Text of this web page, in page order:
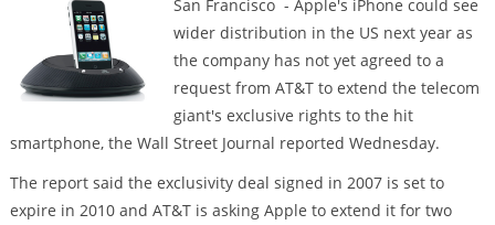
San Francisco - Apple's iPhone could see
wider distribution in the US next year as
the company has not yet agreed to a
request from AT&T to extend the telecom
giant's exclusive rights to the hit
smartphone, the Wall Street Journal reported Wednesday.
The report said the exclusivity deal signed in 2007 is set to
expire in 2010 and AT&T is asking Apple to extend it for two